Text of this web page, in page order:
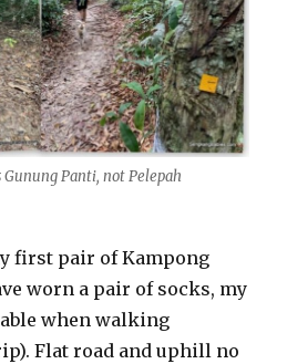
Panti, not Pelepah
first pair of Kampong
worn a pair of socks, my
when walking
Flat road and uphill no